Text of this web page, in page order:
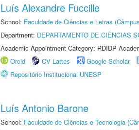
Luís Alexandre Fuccille
School: Faculdade de Ciências e Letras
Department: DEPARTAMENTO DE CIÊNCIAS
Academic Appointment Category: RDIDP
Orcid
CV Lattes Google Scholar
Repositório Institucional UNESP
Luís Antonio Barone
School: Faculdade de Ciências e Tecnologia